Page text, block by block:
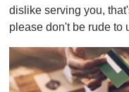
dislike serving you,
please don't be rude to